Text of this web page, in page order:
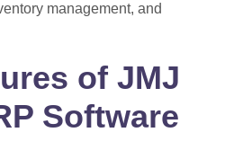
management, and
of JMJ
Software